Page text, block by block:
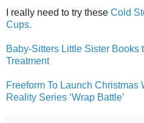
I really need to try these Cold
Cups.
Baby-Sitters Little Sister Books
Treatment
Freeform To Launch Christmas
Reality Series ‘Wrap Battle’